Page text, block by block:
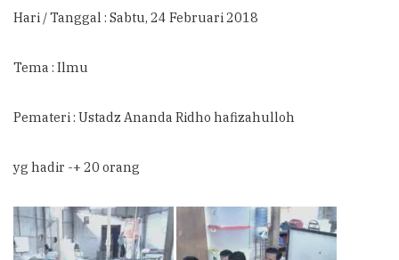
Hari / Tanggal : Sabtu, 24 Februari 2018
Tema : Ilmu
Pemateri : Ustadz Ananda Ridho hafizahulloh
yg hadir -+ 20 orang